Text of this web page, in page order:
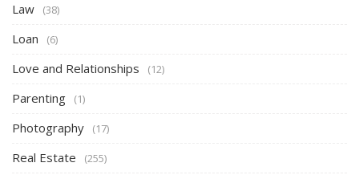
Law (38)
Loan (6)
Love and Relationships (12)
Parenting (1)
Photography (17)
Real Estate (255)